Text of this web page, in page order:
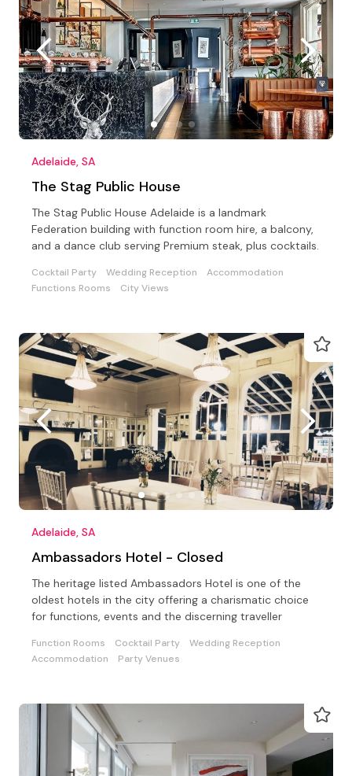
Adelaide, SA
The Stag Public House
The Stag Public House Adelaide is a landmark
Federation building with function room hire, a balcony,
and a dance club serving Premium steak, plus cocktails.
Cocktail Party Wedding Reception
Accommodation
Functions Rooms
City Views
Adelaide, SA
Ambassadors Hotel - Closed
The heritage listed Ambassadors Hotel is one of the
oldest hotels in the city offering a charismatic choice
for functions, events and the discerning traveller
Function Rooms Cocktail Party
Wedding Reception
Accommodation
Party Venues